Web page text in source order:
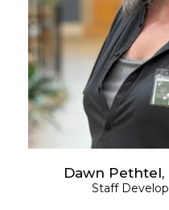
Dawn Pethtel,
Staff